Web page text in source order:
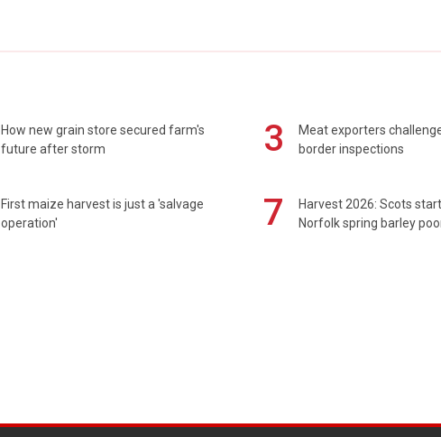
How new grain store secured farm's
future after storm
3
Meat exporters
border inspections
First maize harvest is just a 'salvage
operation'
7
Harvest 2026: Scots
Norfolk spring barley